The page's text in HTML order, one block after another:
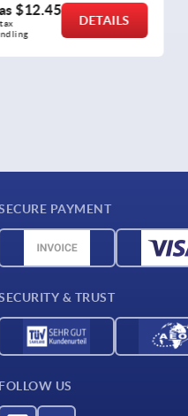
$12.45
DETAILS
PAYMENT
& TRUST
FOLLOW US